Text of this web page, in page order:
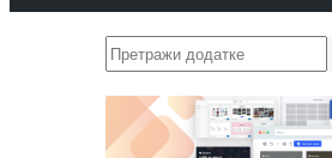
Претражи